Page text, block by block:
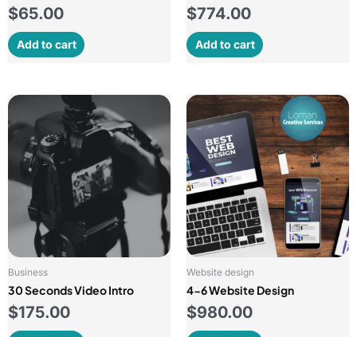
$65.00
Add to cart
$774.00
Add to cart
Business
30 Seconds Video Intro
$175.00
Website design
4-6 Website Design
$980.00